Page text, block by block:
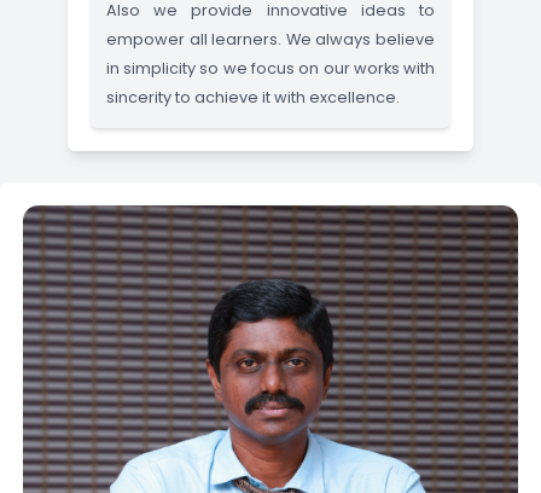
Knowledge based and value
education imparted to students
accelerate their duality excellence
🚀 Mission
We strive for well-disciplined
and promote their academic
Also we provide innovative ideas
empower all learners. We always
in simplicity so we focus on our works
sincerity to achieve it with excellence.